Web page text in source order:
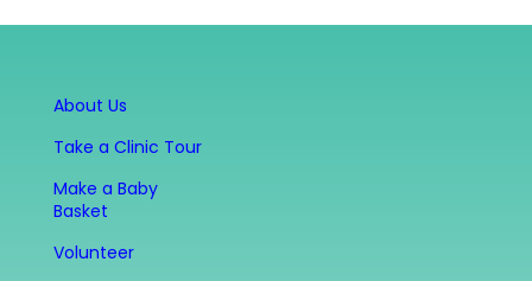
About Us
Take a Clinic Tour
Make a Baby
Basket
Volunteer